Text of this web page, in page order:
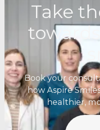
Take
Book your
how Aspire
healthier,